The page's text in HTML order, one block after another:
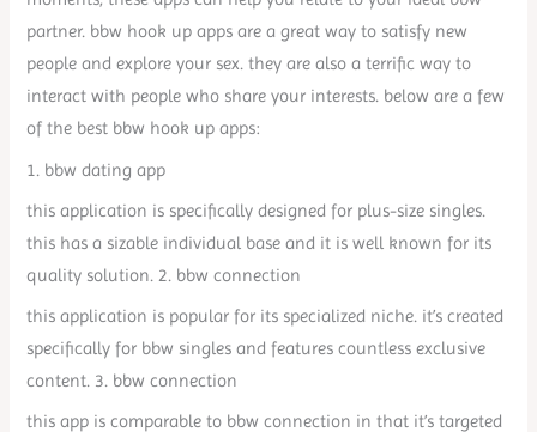
partner. bbw hook up apps are a great way to satisfy new
people and explore your sex. they are also a terrific way to
interact with people who share your interests. below are a few
of the best bbw hook up apps:
1. bbw dating app
this application is specifically designed for plus-size singles.
this has a sizable individual base and it is well known for its
quality solution. 2. bbw connection
this application is popular for its specialized niche. it’s created
specifically for bbw singles and features countless exclusive
content. 3. bbw connection
this app is comparable to bbw connection in that it’s targeted